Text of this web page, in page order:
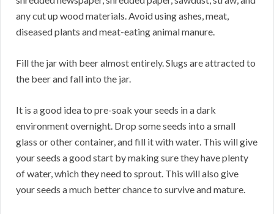
any cut up wood materials. Avoid using ashes, meat,
diseased plants and meat-eating animal manure.
Fill the jar with beer almost entirely. Slugs are attracted to
the beer and fall into the jar.
It is a good idea to pre-soak your seeds in a dark
environment overnight. Drop some seeds into a small
glass or other container, and fill it with water. This will give
your seeds a good start by making sure they have plenty
of water, which they need to sprout. This will also give
your seeds a much better chance to survive and mature.